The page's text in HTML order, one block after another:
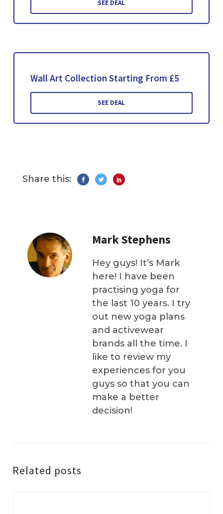
SEE DEAL
Wall Art Collection Starting From £5
SEE DEAL
Share this:
Mark Stephens
Hey guys! It’s Mark
here! I have been
practising yoga for
the last 10 years. I try
out new yoga plans
and activewear
brands all the time. I
like to review my
experiences for you
guys so that you can
make a better
decision!
Related posts